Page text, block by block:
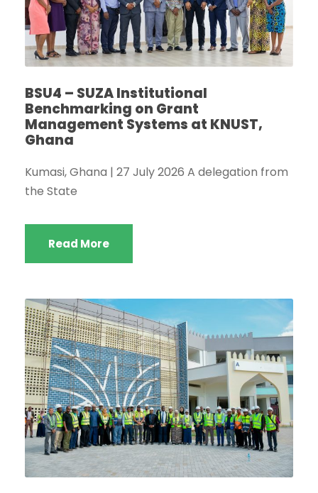
BSU4 – SUZA Institutional
Benchmarking on Grant
Management Systems at KNUST,
Ghana
Kumasi, Ghana | 27 July 2026 A delegation from
the State
Read More